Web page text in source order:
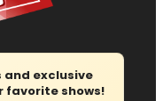
and exclusive
favorite shows!